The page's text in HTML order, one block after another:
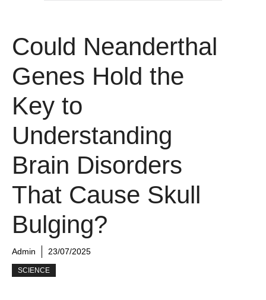
Could Neanderthal
Genes Hold the
Key to
Understanding
Brain Disorders
That Cause Skull
Bulging?
Admin 23/07/2025
SCIENCE